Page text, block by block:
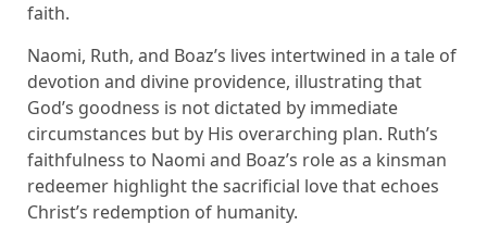
faith.
Naomi, Ruth, and Boaz’s lives intertwined in a tale of
devotion and divine providence, illustrating that
God’s goodness is not dictated by immediate
circumstances but by His overarching plan. Ruth’s
faithfulness to Naomi and Boaz’s role as a kinsman
redeemer highlight the sacrificial love that echoes
Christ’s redemption of humanity.